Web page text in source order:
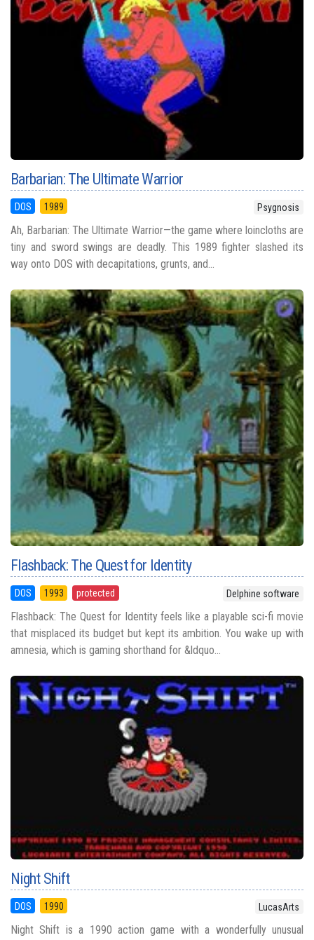
Barbarian: The Ultimate Warrior
DOS 1989 Psygnosis
Ah, Barbarian: The Ultimate Warrior—the game where loincloths are
tiny and sword swings are deadly. This 1989 fighter slashed its
way onto DOS with decapitations, grunts, and...
Flashback: The Quest for Identity
DOS 1993 protected Delphine software
Flashback: The Quest for Identity feels like a playable sci-fi movie
that misplaced its budget but kept its ambition. You wake up with
amnesia, which is gaming shorthand for &ldquo...
Night Shift
DOS 1990 LucasArts
Night Shift is a 1990 action game with a wonderfully unusual